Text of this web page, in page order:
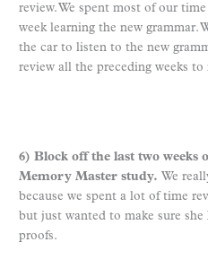
review. We spent most of our
week learning the new grammar.
the car to listen to the new
review all the preceding weeks to
6) Block off the last two weeks
Memory Master study. We
because we spent a lot of time
but just wanted to make sure
proofs.